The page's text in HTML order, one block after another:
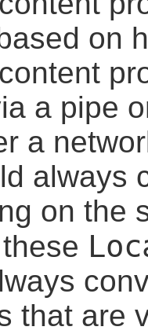
on
a pipe
a
always
on the
that are